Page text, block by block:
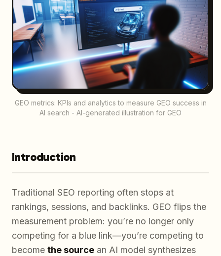
GEO metrics: KPIs and analytics to measure GEO success in
AI search - AI-generated illustration for GEO
Introduction
Traditional SEO reporting often stops at
rankings, sessions, and backlinks. GEO flips the
measurement problem: you’re no longer only
competing for a blue link—you’re competing to
become the source an AI model synthesizes